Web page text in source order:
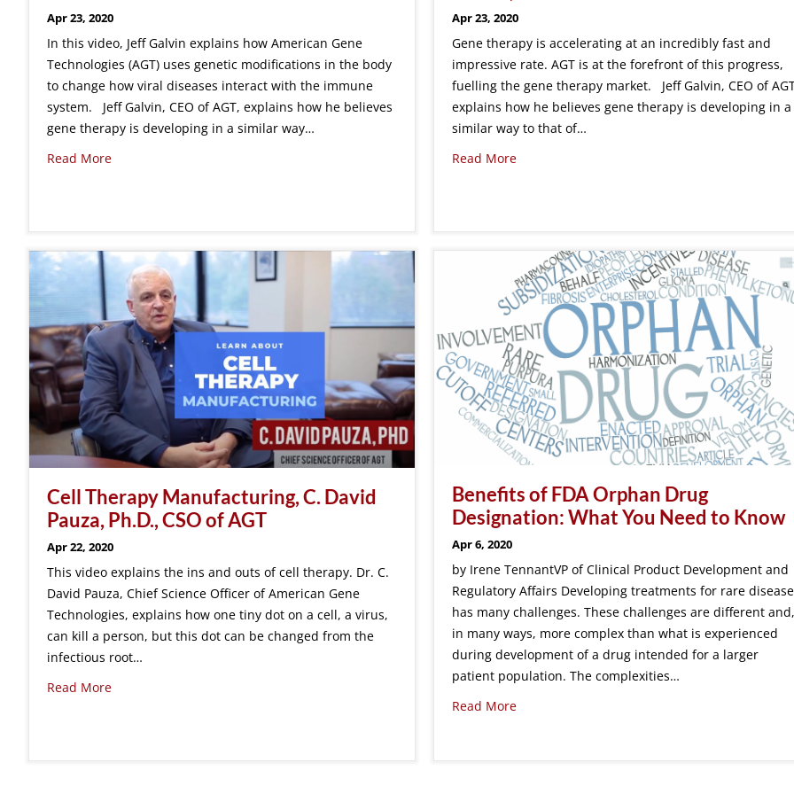
Apr 23, 2020
In this video, Jeff Galvin explains how American Gene
Technologies (AGT) uses genetic modifications in the body
to change how viral diseases interact with the immune
system. Jeff Galvin, CEO of AGT, explains how he believes
gene therapy is developing in a similar way…
Read More
Apr 23, 2020
Gene therapy is accelerating at an incredibly fast and
impressive rate. AGT is at the forefront of this progress,
fuelling the gene therapy market. Jeff Galvin, CEO of
explains how he believes gene therapy is developing in a
similar way to that of…
Read More
Cell Therapy Manufacturing, C. David
Pauza, Ph.D., CSO of AGT
Apr 22, 2020
This video explains the ins and outs of cell therapy. Dr. C.
David Pauza, Chief Science Officer of American Gene
Technologies, explains how one tiny dot on a cell, a virus,
can kill a person, but this dot can be changed from the
infectious root…
Read More
Benefits of FDA Orphan Drug
Designation: What You Need to Know
Apr 6, 2020
by Irene TennantVP of Clinical Product Development and
Regulatory Affairs Developing treatments for rare
has many challenges. These challenges are different and,
in many ways, more complex than what is experienced
during development of a drug intended for a larger
patient population. The complexities…
Read More